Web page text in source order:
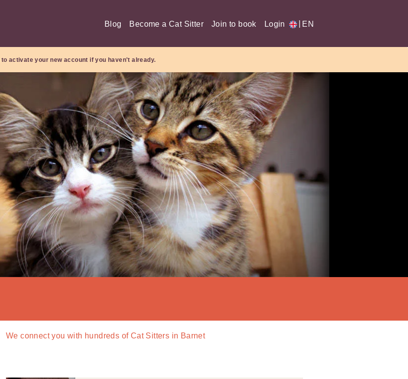
Blog Become a Cat Sitter Join to book Login EN
to activate your new account if you haven't already.
We connect you with hundreds ofCat Sitters in Barnet